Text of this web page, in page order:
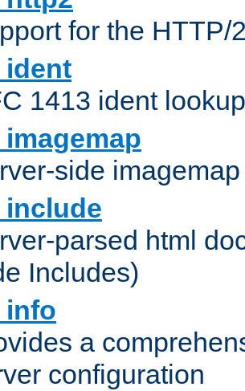
for the HTTP/
1413 ident
side
parsed html
Includes)
a
configuration